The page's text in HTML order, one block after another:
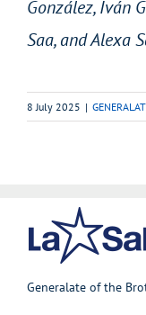
González, Iván
Saa, and Alexa
8 July 2025 |
Generalate of the